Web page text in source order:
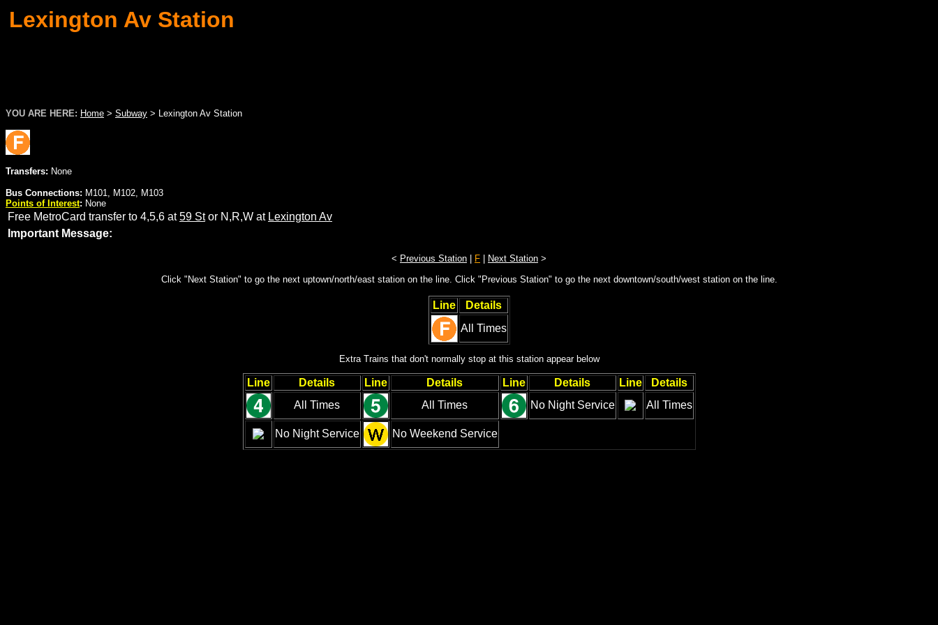
Lexington Av Station
YOU ARE HERE: Home > Subway > Lexington Av Station
Transfers: None
Bus Connections: M101, M102, M103
Points of Interest: None
Free MetroCard transfer to 4,5,6 at59 Stor N,R,W at Lexington Av
Important Message:
< Previous Station F Next Station >
Click "Next Station" to go the next uptown/north/east station on the line. Click "Previous Station" to go the next downtown/south/west station on the line.
Line
Details
All Times
Extra Trains that don't normally stop at this station appear below
Line Details Line Details Line Details Line
Details
All Times
All Times No Night Service All Times
No Night Service No Weekend Service